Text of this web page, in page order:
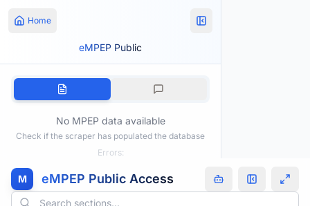
Home
eMPEP Public
No MPEP data available
Check if the scraper has populated the database
Errors:
M eMPEP Public Access